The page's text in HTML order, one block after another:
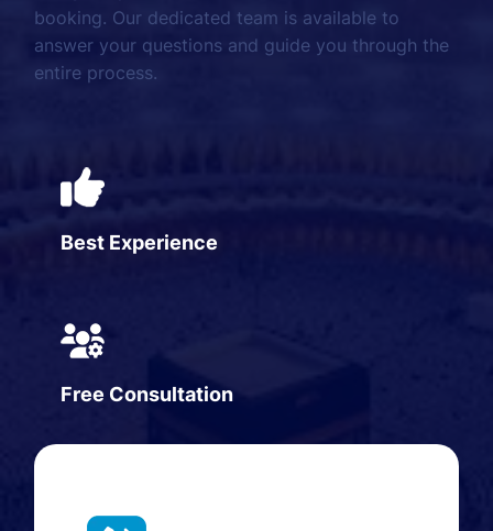
booking. Our dedicated team is available to
answer your questions and guide you through the
entire process.
Best Experience
Free Consultation